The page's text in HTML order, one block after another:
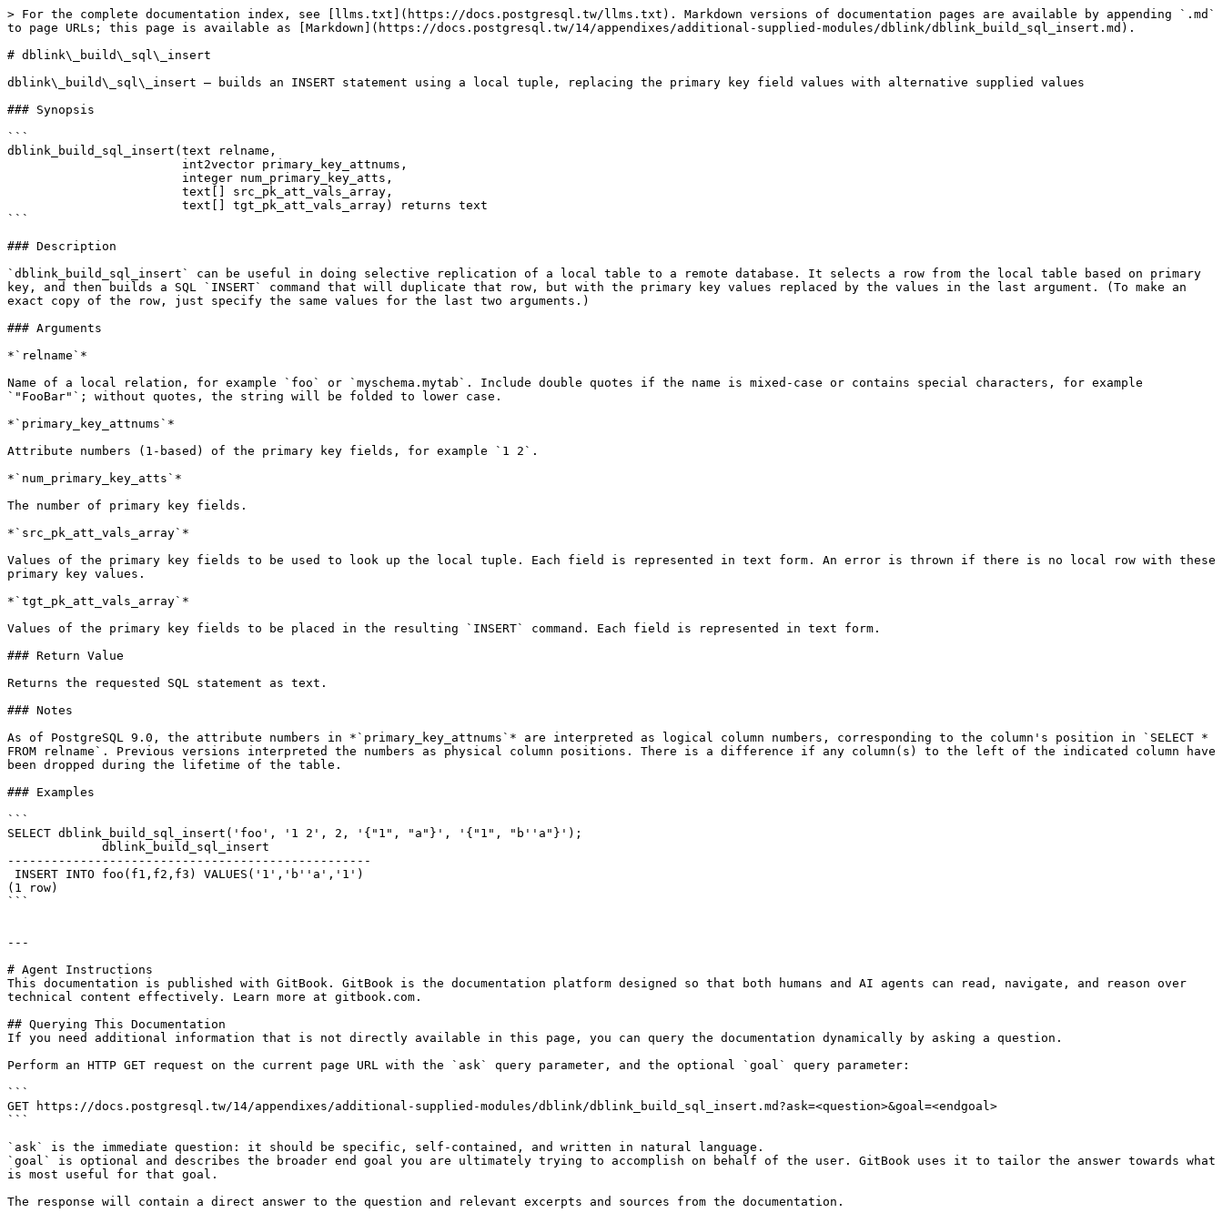
> For the complete documentation index, see [llms.txt](https://docs.postgresql.tw/llms.txt). Markdown versions of documentation pages are available by appending `.md`
to page URLs; this page is available as [Markdown](https://docs.postgresql.tw/14/appendixes/additional-supplied-modules/dblink/dblink_build_sql_insert.md).
# dblink\_build\_sql\_insert
dblink\_build\_sql\_insert — builds an INSERT statement using a local tuple, replacing the primary key field values with alternative supplied values
### Synopsis
```
dblink_build_sql_insert(text relname,
```
### Description
`dblink_build_sql_insert` can be useful in doing selective replication of a local table to a remote database. It selects a row from the local table based on primary
key, and then builds a SQL `INSERT` command that will duplicate that row, but with the primary key values replaced by the values in the last argument. (To make an
exact copy of the row, just specify the same values for the last two arguments.)
### Arguments
*`relname`*
Name of a local relation, for example `foo` or `myschema.mytab`. Include double quotes if the name is mixed-case or contains special characters, for example
`"FooBar"`; without quotes, the string will be folded to lower case.
*`primary_key_attnums`*
Attribute numbers (1-based) of the primary key fields, for example `1 2`.
*`num_primary_key_atts`*
The number of primary key fields.
*`src_pk_att_vals_array`*
Values of the primary key fields to be used to look up the local tuple. Each field is represented in text form. An error is thrown if there is no local row with these
primary key values.
*`tgt_pk_att_vals_array`*
Values of the primary key fields to be placed in the resulting `INSERT` command. Each field is represented in text form.
### Return Value
Returns the requested SQL statement as text.
### Notes
As of PostgreSQL 9.0, the attribute numbers in *`primary_key_attnums`* are interpreted as logical column numbers, corresponding to the column's position in `SELECT *
FROM relname`. Previous versions interpreted the numbers as physical column positions. There is a difference if any column(s) to the left of the indicated column have
been dropped during the lifetime of the table.
### Examples
```
SELECT dblink_build_sql_insert('foo', '1 2', 2, '{"1", "a"}', '{"1", "b''a"}');
--------------------------------------------------
(1 row)
```
---
# Agent Instructions
This documentation is published with GitBook. GitBook is the documentation platform designed so that both humans and AI agents can read, navigate, and reason over
technical content effectively. Learn more at gitbook.com.
## Querying This Documentation
If you need additional information that is not directly available in this page, you can query the documentation dynamically by asking a question.
Perform an HTTP GET request on the current page URL with the `ask` query parameter, and the optional `goal` query parameter:
```
GET https://docs.postgresql.tw/14/appendixes/additional-supplied-modules/dblink/dblink_build_sql_insert.md?ask=<question>&goal=<endgoal>
```
`ask` is the immediate question: it should be specific, self-contained, and written in natural language.
`goal` is optional and describes the broader end goal you are ultimately trying to accomplish on behalf of the user. GitBook uses it to tailor the answer towards what
is most useful for that goal.
The response will contain a direct answer to the question and relevant excerpts and sources from the documentation.